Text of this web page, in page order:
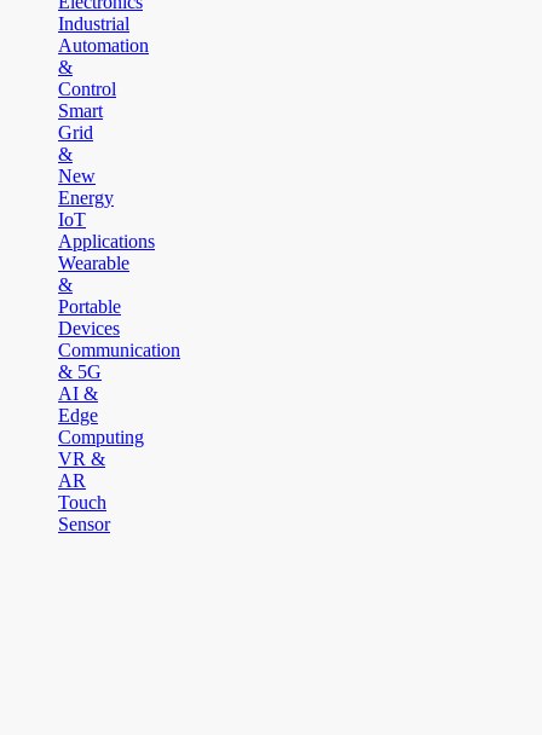
Industrial
Automation
&
Control
Smart
Grid
&
New
Energy
IoT
Applications
Wearable
&
Portable
Devices
Communication
& 5G
AI &
Edge
Computing
VR &
AR
Touch
Sensor